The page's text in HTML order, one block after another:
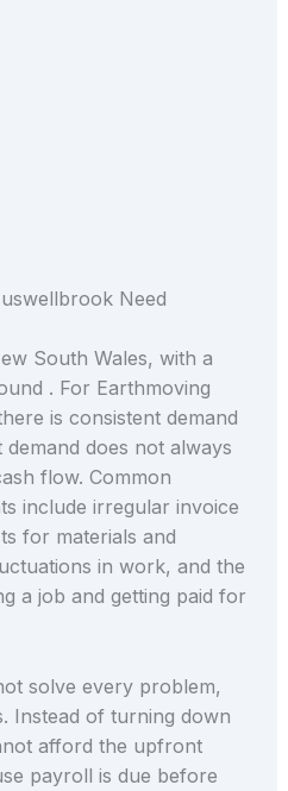
Need
South Wales, with a
. For Earthmoving
is consistent demand
does not always
flow. Common
include irregular invoice
for materials and
in work, and the
a job and getting paid for
solve every problem,
Instead of turning down
afford the upfront
payroll is due before